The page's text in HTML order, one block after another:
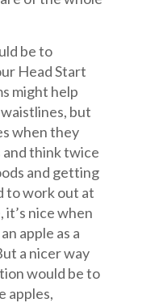
be to
Head Start
might help
but
when they
think twice
and getting
to work out at
it’s nice when
apple as a
a nicer way
would be to
apples,